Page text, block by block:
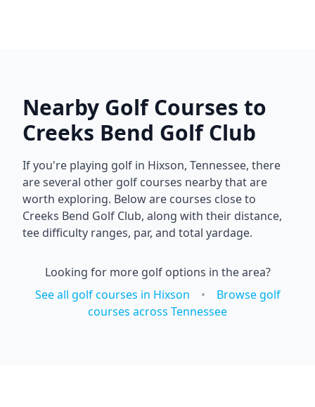
Nearby Golf Courses to
Creeks Bend Golf Club
If you're playing golf in Hixson, Tennessee, there
are several other golf courses nearby that are
worth exploring. Below are courses close to
Creeks Bend Golf Club, along with their distance,
tee difficulty ranges, par, and total yardage.
Looking for more golf options in the area?
See all golf courses in Hixson •
Browse golf
courses across Tennessee